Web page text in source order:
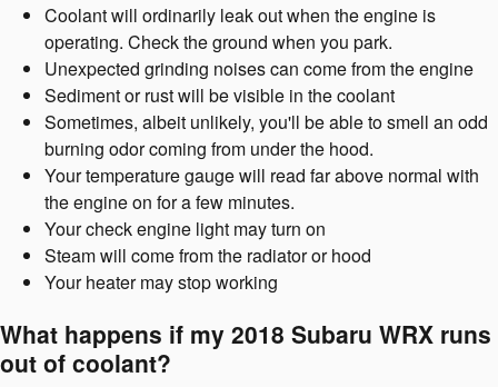
Coolant will ordinarily leak out when the engine is
operating. Check the ground when you park.
Unexpected grinding noises can come from the engine
Sediment or rust will be visible in the coolant
Sometimes, albeit unlikely, you'll be able to smell an odd
burning odor coming from under the hood.
Your temperature gauge will read far above normal with
the engine on for a few minutes.
Your check engine light may turn on
Steam will come from the radiator or hood
Your heater may stop working
What happens if my 2018 Subaru WRX runs
out of coolant?